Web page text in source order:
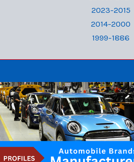
2023-2015
2014-2000
1999-1886